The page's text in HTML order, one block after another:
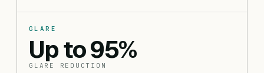
GLARE
Up to 95%
GLARE REDUCTION